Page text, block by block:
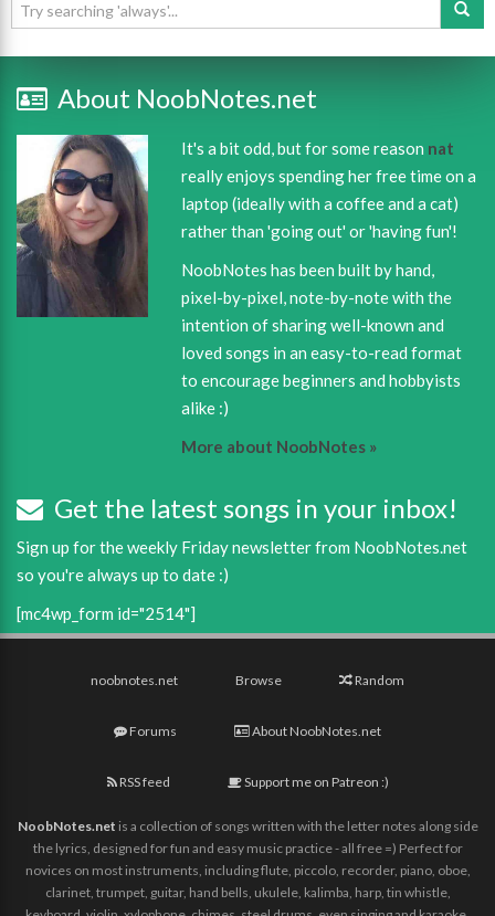
About NoobNotes.net
It's a bit odd, but for some reason nat
really enjoys spending her free time on a
laptop (ideally with a coffee and a cat)
rather than 'going out' or 'having fun'!
NoobNotes has been built by hand,
pixel-by-pixel, note-by-note with the
intention of sharing well-known and
loved songs in an easy-to-read format
to encourage beginners and hobbyists
alike :)
More about NoobNotes »
Get the latest songs in your inbox!
Sign up for the weekly Friday newsletter from NoobNotes.net
so you're always up to date :)
[mc4wp_form id="2514"]
noobnotes.net Browse Random
Forums About NoobNotes.net
RSS feed Support me on Patreon :)
NoobNotes.net is a collection of songs written with the letter notes along side
the lyrics, designed for fun and easy music practice - all free =) Perfect for
novices on most instruments, including flute, piccolo, recorder, piano, oboe,
clarinet, trumpet, guitar, hand bells, ukulele, kalimba, harp, tin whistle,